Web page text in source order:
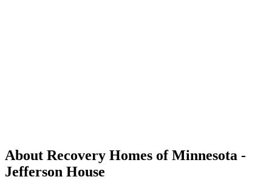
About Recovery Homes of Minnesota -
Jefferson House